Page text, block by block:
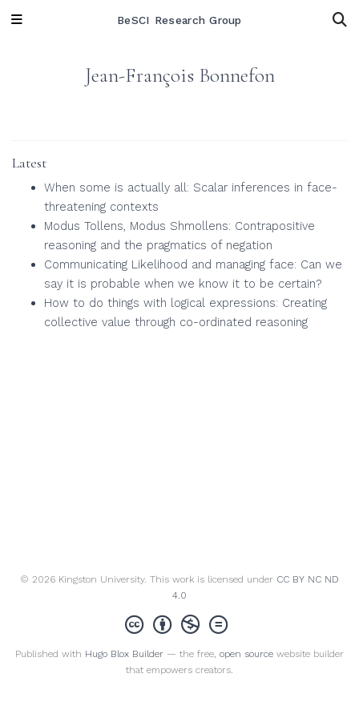
BeSCI Research Group
Jean-François Bonnefon
Latest
When some is actually all: Scalar inferences in face-
threatening contexts
Modus Tollens, Modus Shmollens: Contrapositive
reasoning and the pragmatics of negation
Communicating Likelihood and managing face: Can we
say it is probable when we know it to be certain?
How to do things with logical expressions: Creating
collective value through co-ordinated reasoning
© 2026 Kingston University. This work is licensed under CC BY NC ND
4.0
Published with Hugo Blox Builder — the free, open source website builder
that empowers creators.